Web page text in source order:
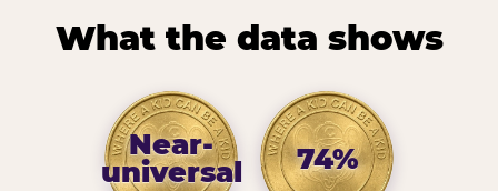
What the data shows
Near-
universal
74%